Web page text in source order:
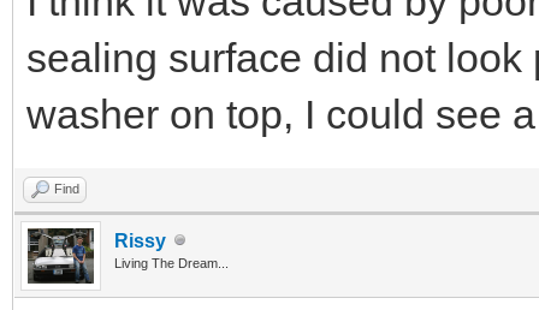
sealing surface did not
washer on top, I could see
Find
Rissy
Living The Dream...